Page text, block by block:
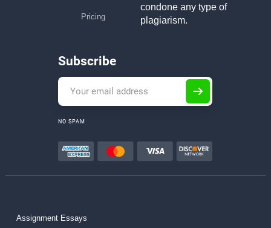
Pricing
condone any type of
plagiarism.
Subscribe
NO SPAM
Assignment Essays